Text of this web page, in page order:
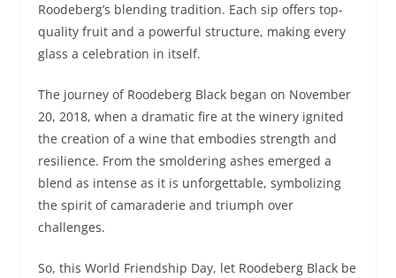
Roodeberg’s blending tradition. Each sip offers top-
quality fruit and a powerful structure, making every
glass a celebration in itself.
The journey of Roodeberg Black began on November
20, 2018, when a dramatic fire at the winery ignited
the creation of a wine that embodies strength and
resilience. From the smoldering ashes emerged a
blend as intense as it is unforgettable, symbolizing
the spirit of camaraderie and triumph over
challenges.
So, this World Friendship Day, let Roodeberg Black be